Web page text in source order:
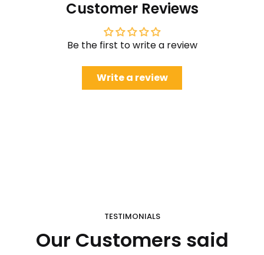
Customer Reviews
Be the first to write a review
Write a review
TESTIMONIALS
Our Customers said